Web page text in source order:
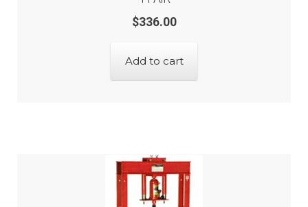
$336.00
Add to cart